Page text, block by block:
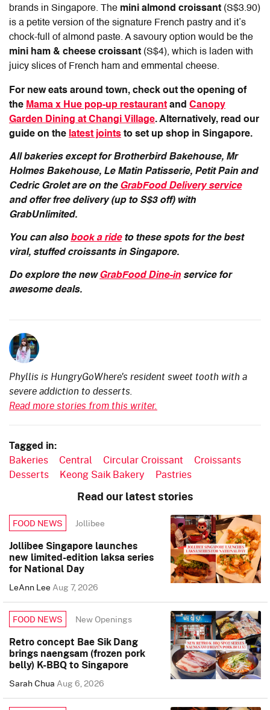
brands in Singapore. The mini almond croissant (S$3.90)
is a petite version of the signature French pastry and it’s
chock-full of almond paste. A savoury option would be the
mini ham & cheese croissant (S$4), which is laden with
juicy slices of French ham and emmental cheese.
For new eats around town, check out the opening of
the Mama x Hue pop-up restaurant and Canopy
Garden Dining at Changi Village. Alternatively, read our
guide on the latest joints to set up shop in Singapore.
All bakeries except for Brotherbird Bakehouse, Mr
Holmes Bakehouse, Le Matin Patisserie, Petit Pain and
Cedric Grolet are on the GrabFood Delivery service
and offerfree delivery (up to S$3 off) with
GrabUnlimited.
You can also book a rideto these spots for the best
viral, stuffed croissants in Singapore.
Do explore the newGrabFood Dine-in service for
awesome deals.
Phyllis is HungryGoWhere's resident sweet tooth with a
severe addiction to desserts.
Read more stories from this writer.
Tagged in:
Bakeries Central Circular Croissant
Croissants
Desserts
Keong Saik Bakery Pastries
Read our latest stories
FOOD NEWS Jollibee
Jollibee Singapore launches
new limited-edition laksa series
for National Day
LeAnn LeeAug 7, 2026
FOOD NEWS New Openings
Retro concept Bae Sik Dang
brings naengsam (frozen pork
belly) K-BBQ to Singapore
Sarah ChuaAug 6, 2026